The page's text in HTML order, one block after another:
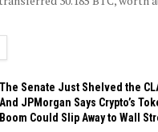
The Senate Just Shelved the
And JPMorgan Says Crypto’s
Boom Could Slip Away to Wall